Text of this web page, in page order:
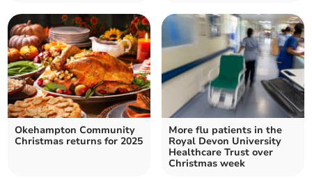
Okehampton Community
Christmas returns for 2025
More flu patients in the
Royal Devon University
Healthcare Trust over
Christmas week